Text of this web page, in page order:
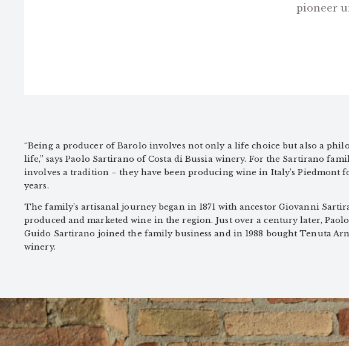
pioneer
“Being a producer of Barolo involves not only a life choice but also a
life,” says Paolo Sartirano of Costa di Bussia winery. For the Sartirano
involves a tradition – they have been producing wine in Italy’s Piedmont
years.
The family’s artisanal journey began in 1871 with ancestor Giovanni
produced and marketed wine in the region. Just over a century later,
Guido Sartirano joined the family business and in 1988 bought Tenuta
winery.